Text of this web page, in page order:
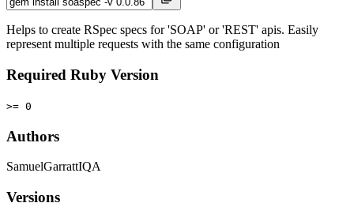
Helps to create RSpec specs for 'SOAP' or 'REST' apis. Easily
represent multiple requests with the same configuration
Required Ruby Version
>= 0
Authors
SamuelGarrattIQA
Versions